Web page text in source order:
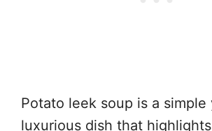
Potato leek soup is a simple
luxurious dish that